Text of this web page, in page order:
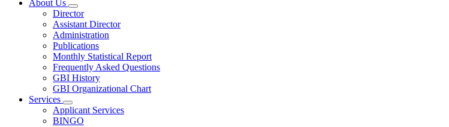
About Us
Subnavigation
toggle
for
About
Us
Director
Assistant Director
Administration
Publications
Monthly Statistical Report
Frequently Asked Questions
GBI History
GBI Organizational Chart
Services
Subnavigation
toggle
for
Applicant Services
BINGO